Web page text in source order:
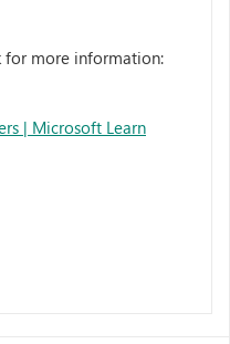
for more information:
| Microsoft Learn